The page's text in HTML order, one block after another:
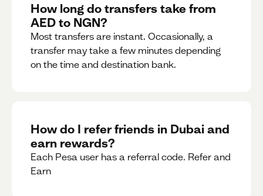
How long do transfers take from
AED to NGN?
Most transfers are instant. Occasionally, a
transfer may take a few minutes depending
on the time and destination bank.
How do I refer friends in Dubai and
earn rewards?
Each Pesa user has a referral code. Refer and
Earn